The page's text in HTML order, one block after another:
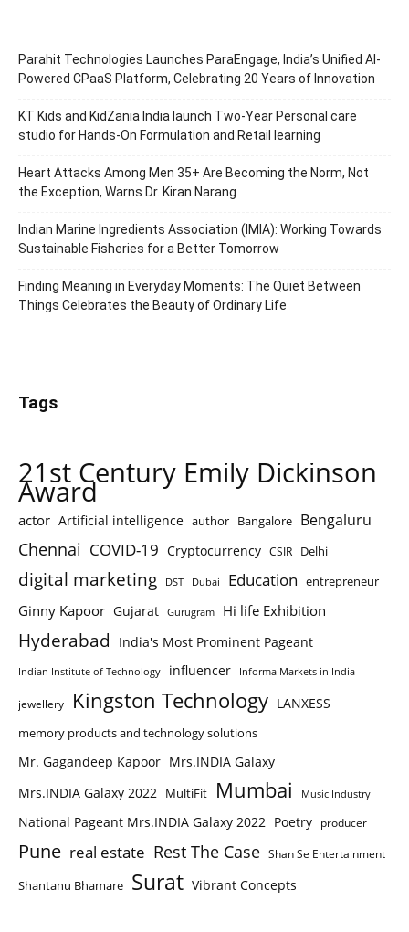
Parahit Technologies Launches ParaEngage, India’s Unified AI-
Powered CPaaS Platform, Celebrating 20 Years of Innovation
KT Kids and KidZania India launch Two-Year Personal care
studio for Hands-On Formulation and Retail learning
Heart Attacks Among Men 35+ Are Becoming the Norm, Not
the Exception, Warns Dr. Kiran Narang
Indian Marine Ingredients Association (IMIA): Working Towards
Sustainable Fisheries for a Better Tomorrow
Finding Meaning in Everyday Moments: The Quiet Between
Things Celebrates the Beauty of Ordinary Life
Tags
21st Century Emily Dickinson
Award
actor Artificial intelligence author Bangalore Bengaluru
Chennai COVID-19 Cryptocurrency CSIR Delhi
digital marketing DST Dubai Education entrepreneur
Ginny Kapoor Gujarat Gurugram Hi life Exhibition
Hyderabad India's Most Prominent Pageant
Indian Institute of Technology influencer Informa Markets in India
jewellery Kingston Technology LANXESS
memory products and technology solutions
Mr. Gagandeep Kapoor Mrs.INDIA Galaxy
Mrs.INDIA Galaxy 2022 MultiFit Mumbai Music Industry
National Pageant Mrs.INDIA Galaxy 2022 Poetry producer
Pune real estate Rest The Case Shan Se Entertainment
Shantanu Bhamare Surat Vibrant Concepts